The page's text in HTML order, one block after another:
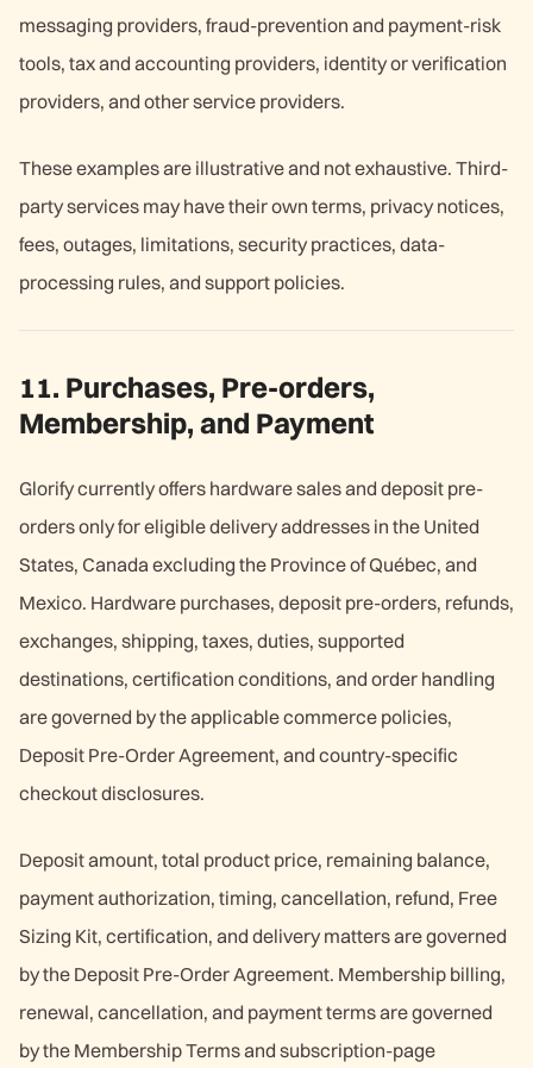
messaging providers, fraud-prevention and payment-risk
tools, tax and accounting providers, identity or verification
providers, and other service providers.
These examples are illustrative and not exhaustive. Third-
party services may have their own terms, privacy notices,
fees, outages, limitations, security practices, data-
processing rules, and support policies.
11. Purchases, Pre-orders,
Membership, and Payment
Glorify currently offers hardware sales and deposit pre-
orders only for eligible delivery addresses in the United
States, Canada excluding the Province of Québec, and
Mexico. Hardware purchases, deposit pre-orders, refunds,
exchanges, shipping, taxes, duties, supported
destinations, certification conditions, and order handling
are governed by the applicable commerce policies,
Deposit Pre-Order Agreement, and country-specific
checkout disclosures.
Deposit amount, total product price, remaining balance,
payment authorization, timing, cancellation, refund, Free
Sizing Kit, certification, and delivery matters are governed
by the Deposit Pre-Order Agreement. Membership billing,
renewal, cancellation, and payment terms are governed
by the Membership Terms and subscription-page